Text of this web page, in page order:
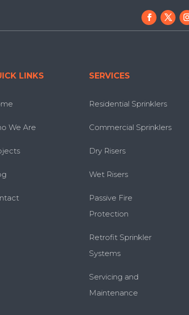
LINKS
We Are
SERVICES
Residential Sprinklers
Commercial Sprinklers
Dry Risers
Wet Risers
Passive Fire
Protection
Retrofit Sprinkler
Systems
Servicing and
Maintenance